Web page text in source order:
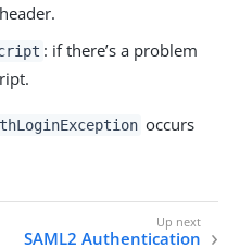
: if there’s a problem
occurs
SAML2 Authentication